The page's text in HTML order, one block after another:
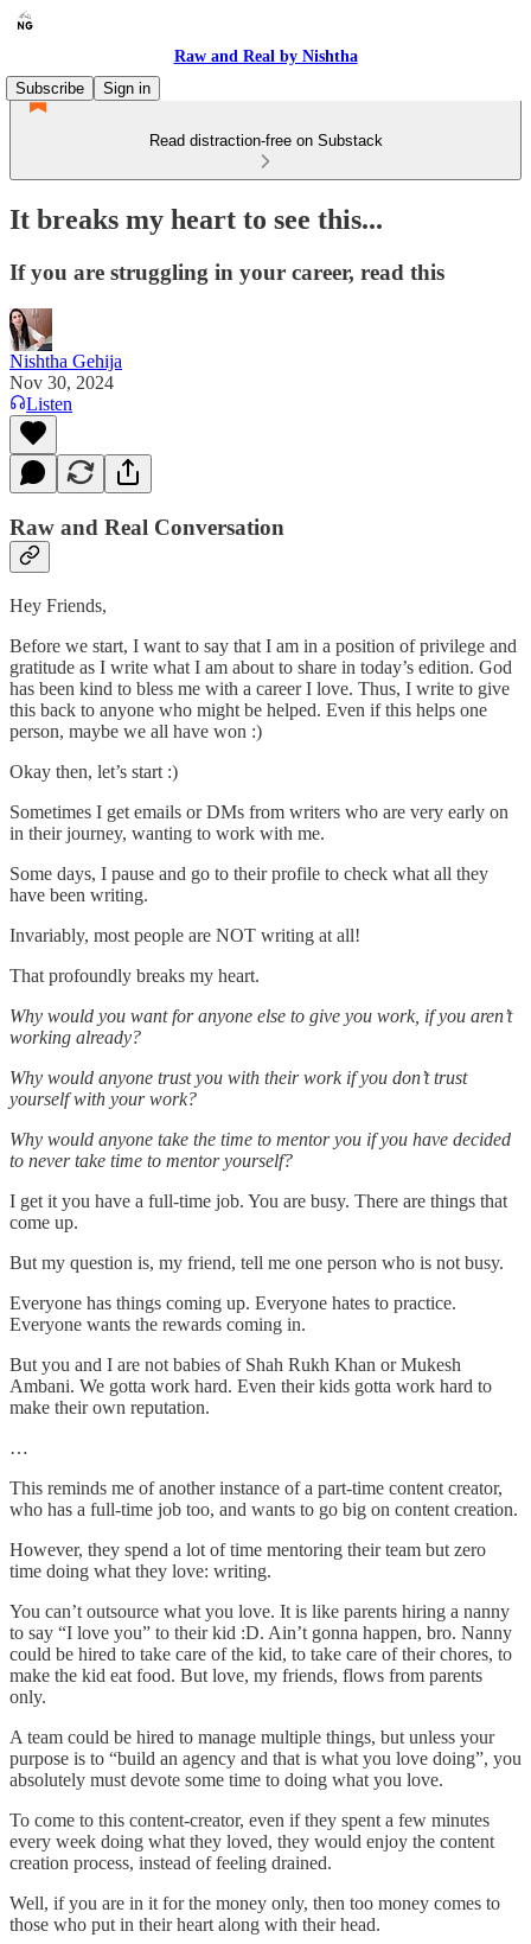
Raw and Real by Nishtha
Subscribe
Sign in
Read distraction-free on Substack
It breaks my heart to see this...
If you are struggling in your career, read this
Nishtha Gehija
Nov 30, 2024
Listen
Raw and Real Conversation
Hey Friends,
Before we start, I want to say that I am in a position of privilege and
gratitude as I write what I am about to share in today’s edition. God
has been kind to bless me with a career I love. Thus, I write to give
this back to anyone who might be helped. Even if this helps one
person, maybe we all have won :)
Okay then, let’s start :)
Sometimes I get emails or DMs from writers who are very early on
in their journey, wanting to work with me.
Some days, I pause and go to their profile to check what all they
have been writing.
Invariably, most people are NOT writing at all!
That profoundly breaks my heart.
Why would you want for anyone else to give you work, if you aren’t
working already?
Why would anyone trust you with their work if you don’t trust
yourself with your work?
Why would anyone take the time to mentor you if you have decided
to never take time to mentor yourself?
I get it you have a full-time job. You are busy. There are things that
come up.
But my question is, my friend, tell me one person who is not busy.
Everyone has things coming up. Everyone hates to practice.
Everyone wants the rewards coming in.
But you and I are not babies of Shah Rukh Khan or Mukesh
Ambani. We gotta work hard. Even their kids gotta work hard to
make their own reputation.
…
This reminds me of another instance of a part-time content creator,
who has a full-time job too, and wants to go big on content creation.
However, they spend a lot of time mentoring their team but zero
time doing what they love: writing.
You can’t outsource what you love. It is like parents hiring a nanny
to say “I love you” to their kid :D. Ain’t gonna happen, bro. Nanny
could be hired to take care of the kid, to take care of their chores, to
make the kid eat food. But love, my friends, flows from parents
only.
A team could be hired to manage multiple things, but unless your
purpose is to “build an agency and that is what you love doing”, you
absolutely must devote some time to doing what you love.
To come to this content-creator, even if they spent a few minutes
every week doing what they loved, they would enjoy the content
creation process, instead of feeling drained.
Well, if you are in it for the money only, then too money comes to
those who put in their heart along with their head.